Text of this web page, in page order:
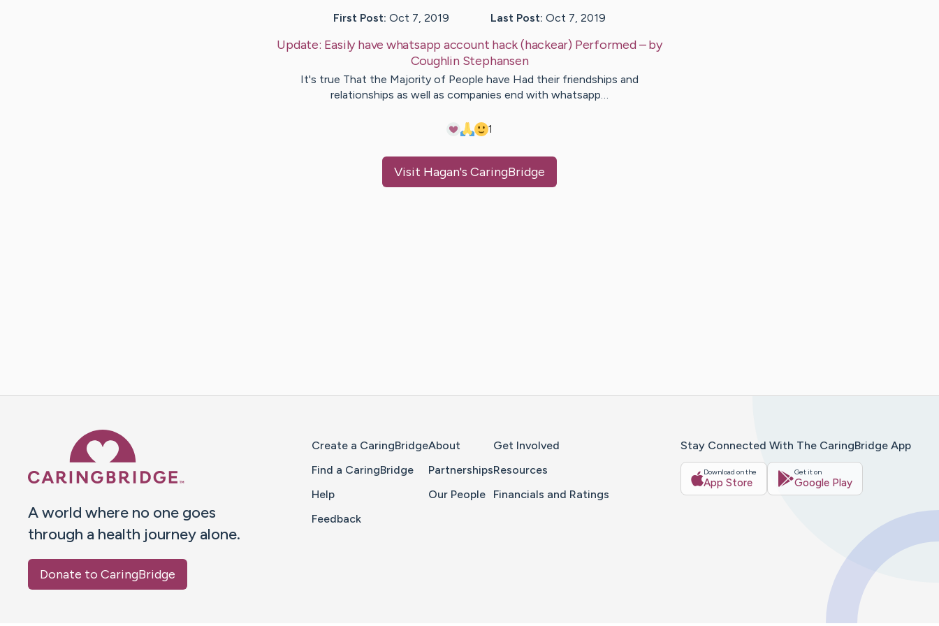
First Post: Oct 7, 2019 Last Post: Oct 7, 2019
Update: Easily have whatsapp account hack (hackear) Performed– by
Coughlin Stephansen
It's true That the Majority of People have Had their friendships and
relationships as well as companies end with whatsapp…
1
Visit Hagan's CaringBridge
A world where no one goes
through a health journey alone.
Donate to CaringBridge
Create a CaringBridge
Find a CaringBridge
Help
Feedback
About
Partnerships
Our People
Get Involved
Resources
Financials and Ratings
Stay Connected With The CaringBridge App
Download on the
App Store
Get it on
Google Play